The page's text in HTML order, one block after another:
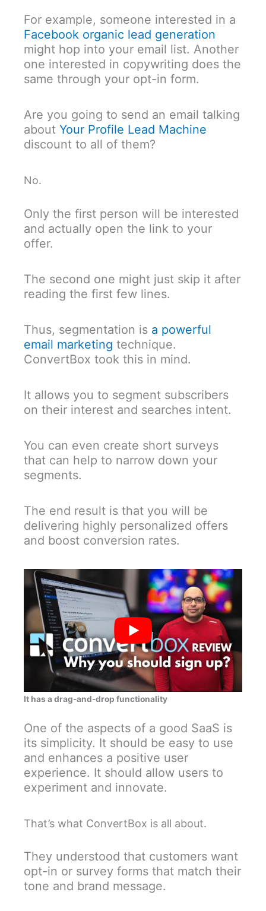
For example, someone interested in a
Facebook organic lead generation
might hop into your email list. Another
one interested in copywriting does the
same through your opt-in form.
Are you going to send an email talking
about Your Profile Lead Machine
discount to all of them?
No.
Only the first person will be interested
and actually open the link to your
offer.
The second one might just skip it after
reading the first few lines.
Thus, segmentation is a powerful
email marketing technique.
ConvertBox took this in mind.
It allows you to segment subscribers
on their interest and searches intent.
You can even create short surveys
that can help to narrow down your
segments.
The end result is that you will be
delivering highly personalized offers
and boost conversion rates.
It has a drag-and-drop functionality
One of the aspects of a good SaaS is
its simplicity. It should be easy to use
and enhances a positive user
experience. It should allow users to
experiment and innovate.
That’s what ConvertBox is all about.
They understood that customers want
opt-in or survey forms that match their
tone and brand message.